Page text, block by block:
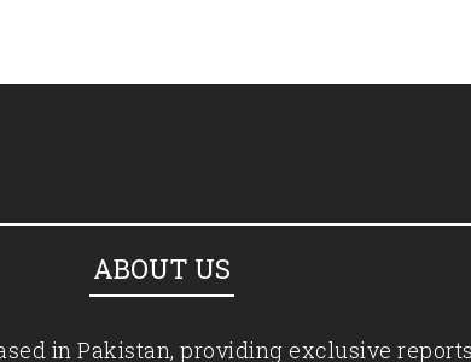
ABOUT US
in Pakistan, providing exclusive